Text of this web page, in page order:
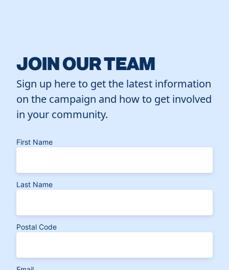
JOIN OUR TEAM
Sign up here to get the latest information
on the campaign and how to get involved
in your community.
First Name
Last Name
Postal Code